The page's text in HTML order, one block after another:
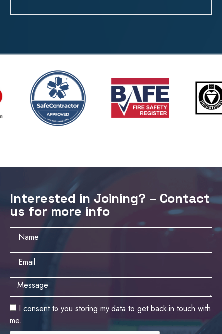
Interested in Joining? – Contact
us for more info
I consent to you storing my data to get back in touch with
me.